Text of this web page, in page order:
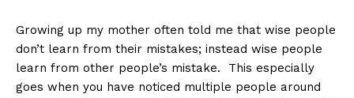
Growing up my mother often told me that wise people
don’t learn from their mistakes; instead wise people
learn from other people’s mistake. This especially
goes when you have noticed multiple people around